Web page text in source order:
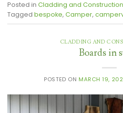
Posted in Cladding and
Tagged bespoke, Camper,
CLADDING AND
Boards in
POSTED ON MARCH 19,